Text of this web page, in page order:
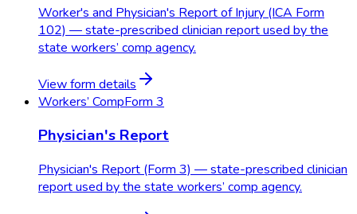
Worker's and Physician's Report of Injury (ICA Form
102) — state-prescribed clinician report used by the
state workers’ comp agency.
View form details
Workers’ CompForm 3
Physician's Report
Physician's Report (Form 3) — state-prescribed clinician
report used by the state workers’ comp agency.